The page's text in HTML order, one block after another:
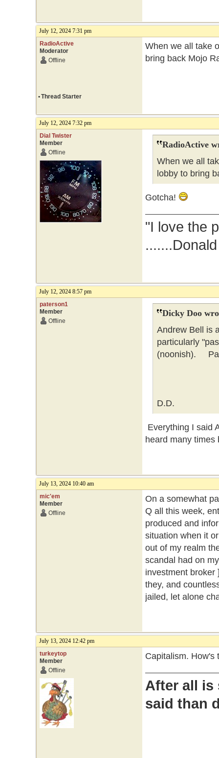
July 12, 2024 7:31 pm
RadioActive
Moderator
Offline
When we all take
bring back Mojo
•Thread Starter
July 12, 2024 7:32 pm
Dial Twister
Member
Offline
RadioActive
When we all
lobby to bring
Gotcha!
"I love the
July 12, 2024 8:57 pm
paterson1
Member
Offline
Dicky Doo
Andrew Bell is
particularly
(noonish).
D.D.
Everything I said
heard many
July 13, 2024 10:40 am
mic'em
Member
Offline
On a somewhat
Q all this week,
produced and
situation when it
out of my realm
scandal had on
investment broker
they, and
jailed, let alone
July 13, 2024 12:42 pm
turkeytop
Member
Offline
Capitalism. How's
After all is
said than